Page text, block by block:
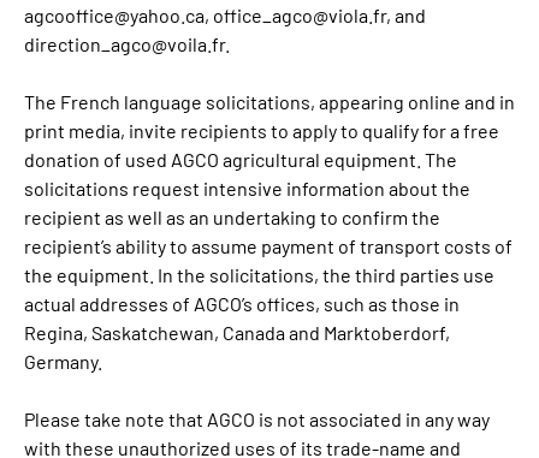
agcooffice@yahoo.ca, office_agco@viola.fr, and
direction_agco@voila.fr.
The French language solicitations, appearing online and in
print media, invite recipients to apply to qualify for a free
donation of used AGCO agricultural equipment. The
solicitations request intensive information about the
recipient as well as an undertaking to confirm the
recipient’s ability to assume payment of transport costs of
the equipment. In the solicitations, the third parties use
actual addresses of AGCO’s offices, such as those in
Regina, Saskatchewan, Canada and Marktoberdorf,
Germany.
Please take note that AGCO is not associated in any way
with these unauthorized uses of its trade-name and